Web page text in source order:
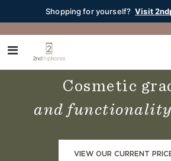
Shopping for yourself? Visit
Cosmetic
and
VIEW OUR CURRENT